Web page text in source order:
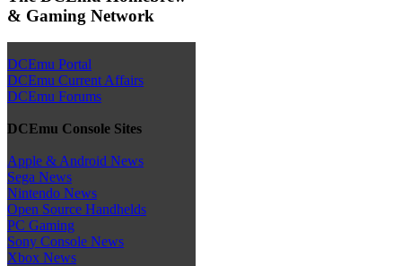
& Gaming Network
DCEmu Portal
DCEmu Current Affairs
DCEmu Forums
DCEmu Console Sites
Apple & Android News
Sega News
Nintendo News
Open Source Handhelds
PC Gaming
Sony Console News
Xbox News